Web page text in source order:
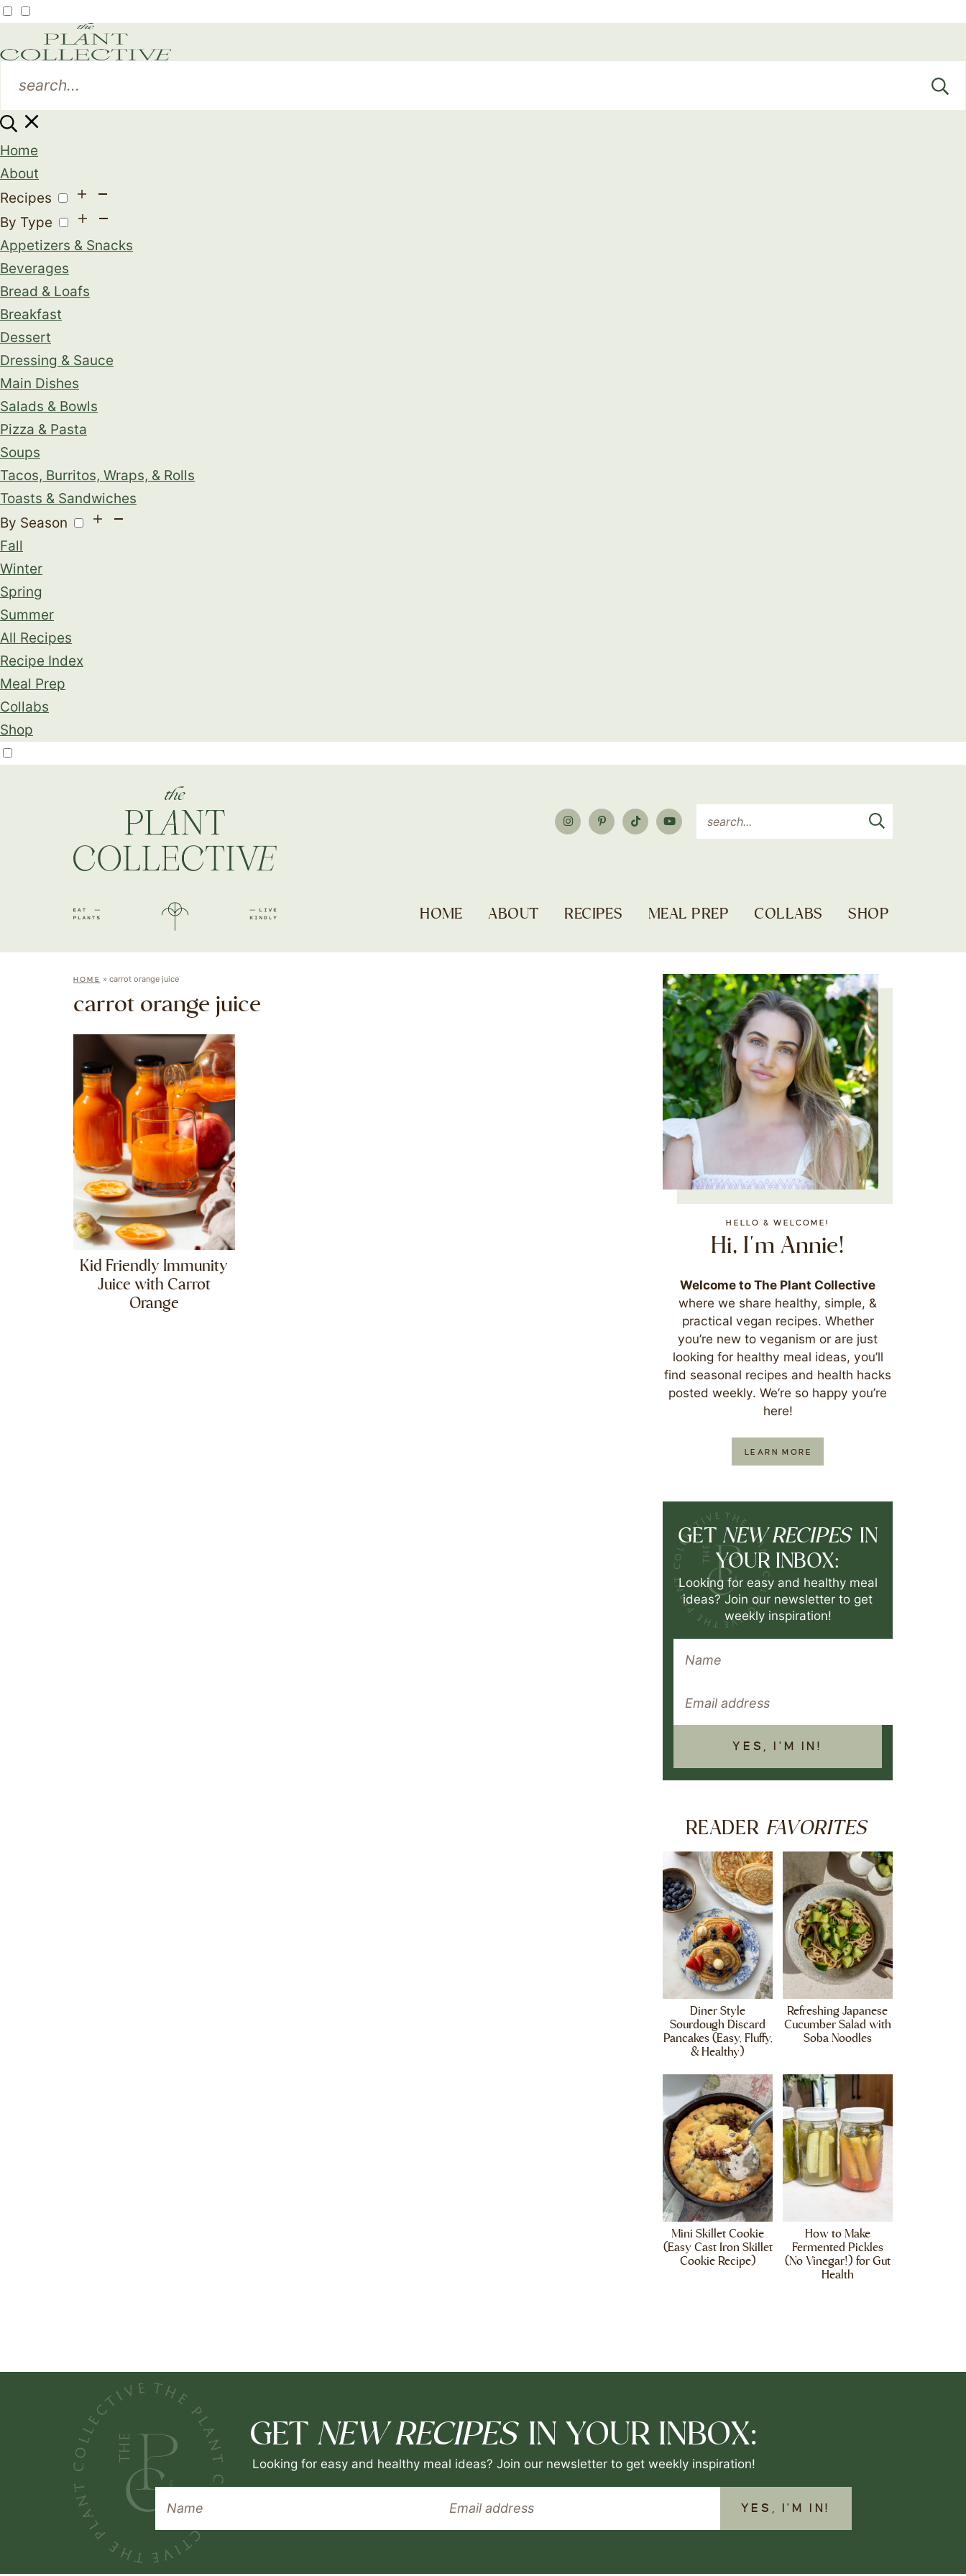
Home
About
Recipes
By Type
Appetizers & Snacks
Beverages
Bread & Loafs
Breakfast
Dessert
Dressing & Sauce
Main Dishes
Salads & Bowls
Pizza & Pasta
Soups
Tacos, Burritos, Wraps, & Rolls
Toasts & Sandwiches
By Season
Fall
Winter
Spring
Summer
All Recipes
Recipe Index
Meal Prep
Collabs
Shop
HOME ABOUT RECIPES MEAL PREP COLLABS SHOP
HOME » carrot orange juice
carrot orange juice
Kid Friendly Immunity
Juice with Carrot
Orange
HELLO & WELCOME!
Hi, I'm Annie!
Welcome to The Plant Collective
where we share healthy, simple, &
practical vegan recipes. Whether
you’re new to veganism or are just
looking for healthy meal ideas, you’ll
find seasonal recipes and health hacks
posted weekly. We’re so happy you’re
here!
LEARN MORE
GET NEW RECIPES IN
YOUR INBOX:
Looking for easy and healthy meal
ideas? Join our newsletter to get
weekly inspiration!
YES, I'M IN!
READER FAVORITES
Diner Style
Sourdough Discard
Pancakes (Easy, Fluffy,
& Healthy)
Refreshing Japanese
Cucumber Salad with
Soba Noodles
Mini Skillet Cookie
(Easy Cast Iron Skillet
Cookie Recipe)
How to Make
Fermented Pickles
(No Vinegar!) for Gut
Health
GET NEW RECIPES IN YOUR INBOX:
Looking for easy and healthy meal ideas? Join our newsletter to get weekly inspiration!
YES, I'M IN!